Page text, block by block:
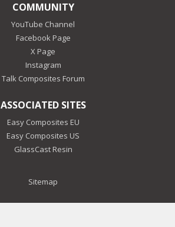
COMMUNITY
YouTube Channel
Facebook Page
X Page
Instagram
Talk Composites Forum
ASSOCIATED SITES
Easy Composites EU
Easy Composites US
GlassCast Resin
Sitemap